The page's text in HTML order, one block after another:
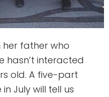
her father who
hasn’t interacted
old. A five-part
July will tell us